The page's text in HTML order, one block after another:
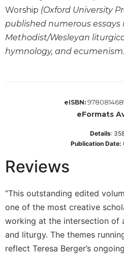
the
Hours
Spirituality
Biography/Hagiography
Direction/Counseling
Monasticism
Spirituality
Cistercian
Rule
of
Saint
Worship (Oxford University
published numerous essays
Methodist/Wesleyan
hymnology, and ecumenism.
eISBN:
eFormats
Details:
Publication Date:
Reviews
“This outstanding edited
one of the most creative
working at the intersection of
and liturgy. The themes
reflect Teresa Berger’s